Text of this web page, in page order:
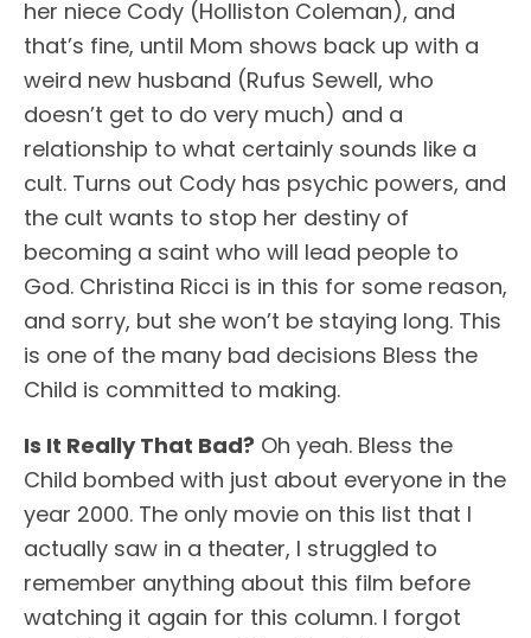
her niece Cody (Holliston Coleman), and
that’s fine, until Mom shows back up with a
weird new husband (Rufus Sewell, who
doesn’t get to do very much) and a
relationship to what certainly sounds like a
cult. Turns out Cody has psychic powers, and
the cult wants to stop her destiny of
becoming a saint who will lead people to
God. Christina Ricci is in this for some reason,
and sorry, but she won’t be staying long. This
is one of the many bad decisions Bless the
Child is committed to making.
Is It Really That Bad? Oh yeah. Bless the
Child bombed with just about everyone in the
year 2000. The only movie on this list that I
actually saw in a theater, I struggled to
remember anything about this film before
watching it again for this column. I forgot